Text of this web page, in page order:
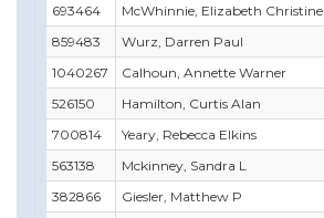
693464
McWhinnie, Elizabeth Christine
859483
Wurz, Darren Paul
1040267
Calhoun, Annette Warner
526150
Hamilton, Curtis Alan
700814
Yeary, Rebecca Elkins
563138
Mckinney, Sandra L
382866
Giesler, Matthew P